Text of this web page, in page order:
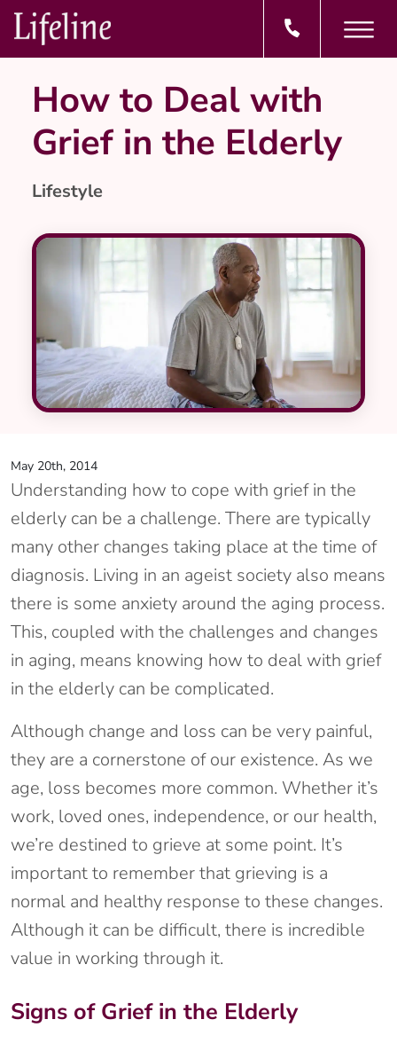
How to Deal with
Grief in the Elderly
Lifestyle
May 20th, 2014
Understanding how to cope with grief in the
elderly can be a challenge. There are typically
many other changes taking place at the time of
diagnosis. Living in an ageist society also means
there is some anxiety around the aging process.
This, coupled with the challenges and changes
in aging, means knowing how to deal with grief
in the elderly can be complicated.
Although change and loss can be very painful,
they are a cornerstone of our existence. As we
age, loss becomes more common. Whether it’s
work, loved ones, independence, or our health,
we’re destined to grieve at some point. It’s
important to remember that grieving is a
normal and healthy response to these changes.
Although it can be difficult, there is incredible
value in working through it.
Signs of Grief in the Elderly